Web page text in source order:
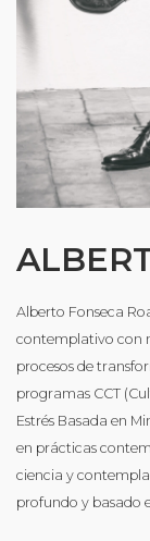
Alberto Fonseca
contemplativo con
procesos de
programas CCT
Estrés Basada en
en prácticas
ciencia y
profundo y basado